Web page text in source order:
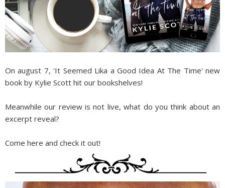
On august 7, 'It Seemed Lika a Good Idea At The Time' new
book by Kylie Scott hit our bookshelves!
Meanwhile our review is not live, what do you think about an
excerpt reveal?
Come here and check it out!